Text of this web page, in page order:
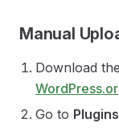
Manual
Download the
Go to